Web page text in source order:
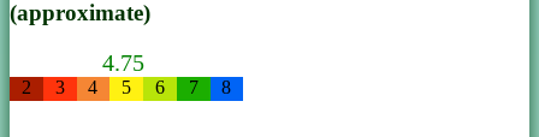
(approximate)
4.75
2 3 4 5 6 7 8